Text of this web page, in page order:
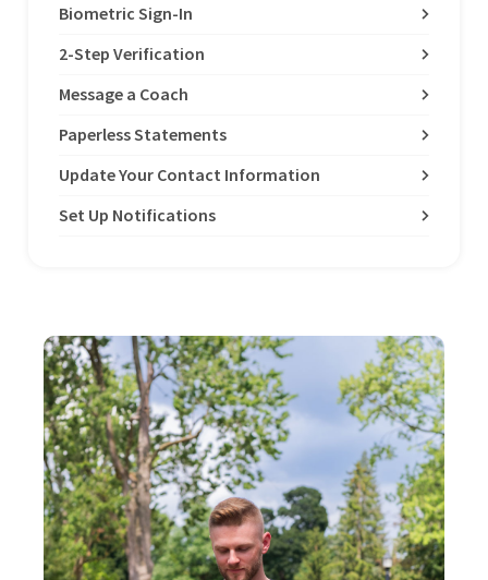
Biometric Sign-In
2-Step Verification
Message a Coach
Paperless Statements
Update Your Contact Information
Set Up Notifications